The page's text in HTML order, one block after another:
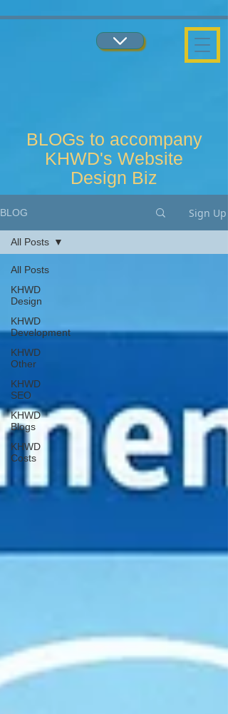
BLOGs to accompany
KHWD's Website
Design Biz
BLOG Sign Up
All Posts
KHWD
Design
KHWD
Development
KHWD
Other
KHWD
SEO
KHWD
Blogs
KHWD
Costs
All Posts